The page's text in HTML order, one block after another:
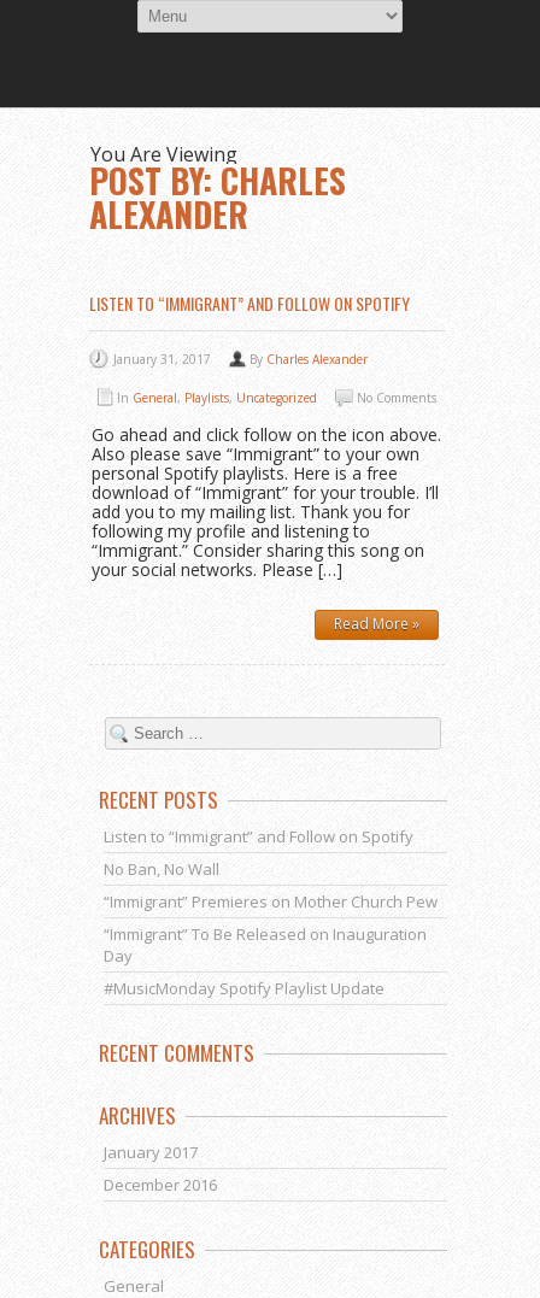
You Are Viewing
POST BY: CHARLES
ALEXANDER
LISTEN TO “IMMIGRANT” AND FOLLOW ON SPOTIFY
January 31, 2017 By Charles Alexander
In General, Playlists, Uncategorized No Comments
Go ahead and click follow on the icon above.
Also please save “Immigrant” to your own
personal Spotify playlists. Here is a free
download of “Immigrant” for your trouble. I’ll
add you to my mailing list. Thank you for
following my profile and listening to
“Immigrant.” Consider sharing this song on
your social networks. Please […]
Read More »
RECENT POSTS
Listen to “Immigrant” and Follow on Spotify
No Ban, No Wall
“Immigrant” Premieres on Mother Church Pew
“Immigrant” To Be Released on Inauguration
Day
#MusicMonday Spotify Playlist Update
RECENT COMMENTS
ARCHIVES
January 2017
December 2016
CATEGORIES
General